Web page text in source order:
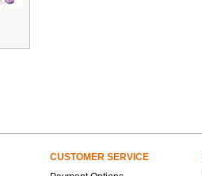
CUSTOMER SERVICE